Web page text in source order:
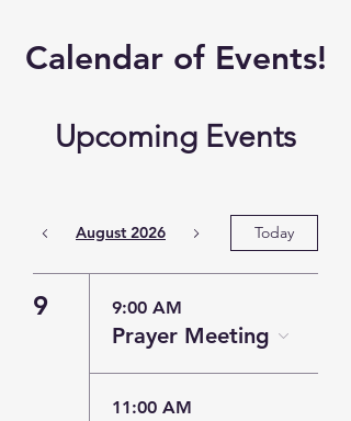
​Calendar ofEvents!
Upcoming Events
August 2026 Today
9 9:00 AM
Prayer Meeting
11:00 AM